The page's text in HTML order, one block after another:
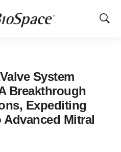
Show
System
Breakthrough
Expediting
Advanced Mitral